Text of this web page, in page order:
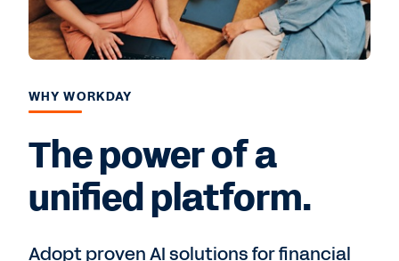
WHY WORKDAY
The power of a
unified platform.
Adopt proven AI solutions for financial